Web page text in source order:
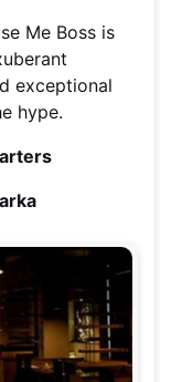
Me Boss is
exceptional
hype.